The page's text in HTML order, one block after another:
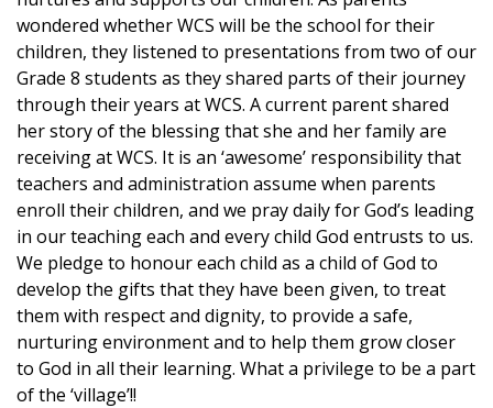
wondered whether WCS will be the school for their
children, they listened to presentations from two of our
Grade 8 students as they shared parts of their journey
through their years at WCS. A current parent shared
her story of the blessing that she and her family are
receiving at WCS. It is an ‘awesome’ responsibility that
teachers and administration assume when parents
enroll their children, and we pray daily for God’s leading
in our teaching each and every child God entrusts to us.
We pledge to honour each child as a child of God to
develop the gifts that they have been given, to treat
them with respect and dignity, to provide a safe,
nurturing environment and to help them grow closer
to God in all their learning. What a privilege to be a part
of the ‘village’!!